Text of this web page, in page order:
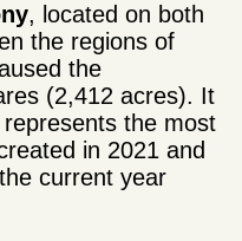
, located on both
the regions of
the
(2,412 acres). It
the most
in 2021 and
current year